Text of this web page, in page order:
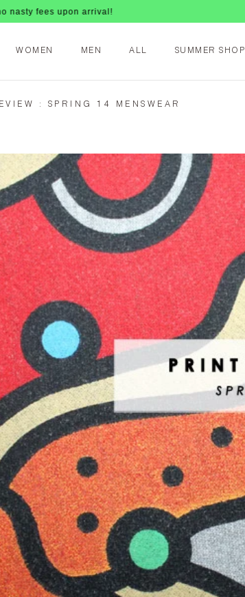
arrival!
WOMEN MEN ALL SUMMER SHOP
: SPRING 14 MENSWEAR